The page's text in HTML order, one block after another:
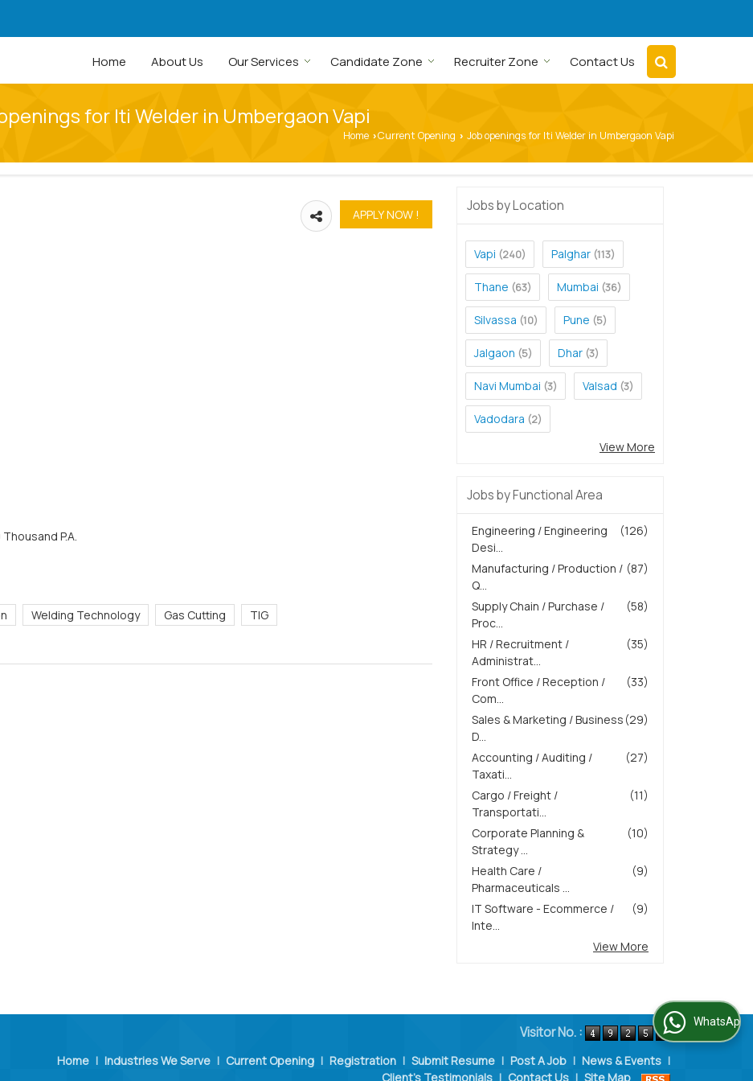
Home About Us Our Services Candidate Zone Recruiter Zone Contact Us
for Iti Welder in Umbergaon Vapi
Home ›Current Opening › Job openings for Iti Welder in Umbergaon Vapi
P.A.
Welding Technology Gas Cutting TIG
Jobs by Location
Vapi (240) Palghar (113)
Thane (63) Mumbai (36)
Silvassa (10) Pune (5)
Jalgaon (5) Dhar (3)
Navi Mumbai (3) Valsad (3)
Vadodara (2)
View More
Jobs by Functional Area
(126)
Engineering / Engineering
Desi...
(87)
Manufacturing / Production /
Q...
(58)
Supply Chain / Purchase /
Proc...
(35)
HR / Recruitment /
Administrat...
(33)
Front Office / Reception /
Com...
(29)
Sales & Marketing / Business
D...
(27)
Accounting / Auditing /
Taxati...
(11)
Cargo / Freight /
Transportati...
(10)
Corporate Planning &
Strategy ...
(9)
Health Care /
Pharmaceuticals ...
(9)
IT Software - Ecommerce /
Inte...
View More
Visitor No. :
Home | Industries We Serve | Current Opening | Registration | Submit Resume | Post A Job | News & Events |
Client's Testimonials | Contact Us | Site Map
WhatsApp Us